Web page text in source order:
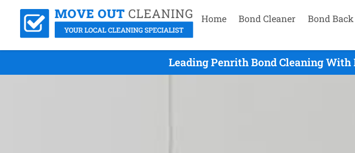
Home Bond Cleaner Bond
Leading Penrith Bond Cleaning